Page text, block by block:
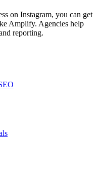
on Instagram, you can get
Amplify. Agencies help
reporting.